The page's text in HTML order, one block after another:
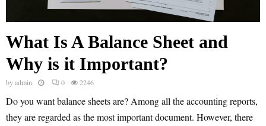
What Is A Balance Sheet and
Why is it Important?
byadmin 0 2246
Do you want balance sheets are? Among all the accounting reports,
they are regarded as the most important document. However, there